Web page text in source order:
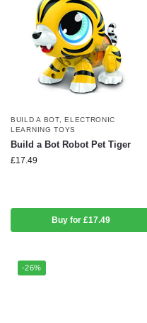
BUILD A BOT,ELECTRONIC
LEARNING TOYS
Build a Bot Robot Pet Tiger
£17.49
Buy for £17.49
-26%